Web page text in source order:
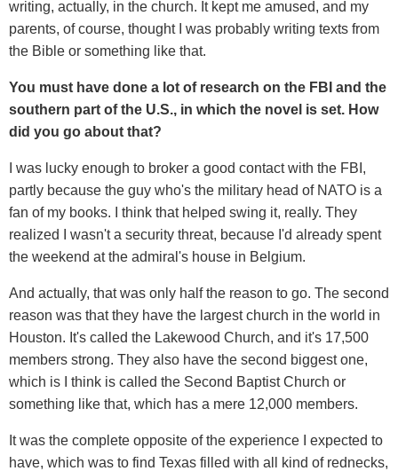
writing, actually, in the church. It kept me amused, and my
parents, of course, thought I was probably writing texts from
the Bible or something like that.
You must have done a lot of research on the FBI and the
southern part of the U.S., in which the novel is set. How
did you go about that?
I was lucky enough to broker a good contact with the FBI,
partly because the guy who's the military head of NATO is a
fan of my books. I think that helped swing it, really. They
realized I wasn't a security threat, because I'd already spent
the weekend at the admiral's house in Belgium.
And actually, that was only half the reason to go. The second
reason was that they have the largest church in the world in
Houston. It's called the Lakewood Church, and it's 17,500
members strong. They also have the second biggest one,
which is I think is called the Second Baptist Church or
something like that, which has a mere 12,000 members.
It was the complete opposite of the experience I expected to
have, which was to find Texas filled with all kind of rednecks,